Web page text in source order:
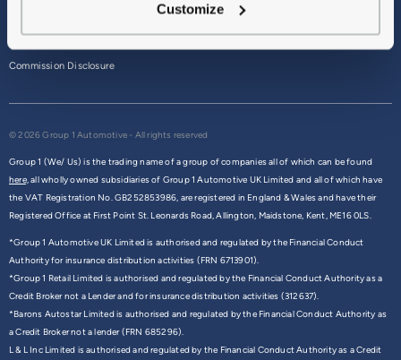
Customize
Commission Disclosure
© 2026 Group 1 Automotive - All rights reserved
Group 1 (We/ Us) is the trading name of a group of companies all of which can be found
here,all wholly owned subsidiaries of Group 1 Automotive UK Limited and all of which have
the VAT Registration No. GB252853986, are registered in England & Wales and have their
Registered Office at First Point St. Leonards Road, Allington, Maidstone, Kent, ME16 0LS.
*Group 1 Automotive UK Limited is authorised and regulated by the Financial Conduct
Authority for insurance distribution activities (FRN 6713901).
*Group 1 Retail Limited is authorised and regulated by the Financial Conduct Authority as a
Credit Broker not a Lender and for insurance distribution activities (312637).
*Barons Autostar Limited is authorised and regulated by the Financial Conduct Authority as
a Credit Broker not a lender (FRN 685296).
L & L Inc Limited is authorised and regulated by the Financial Conduct Authority as a Credit